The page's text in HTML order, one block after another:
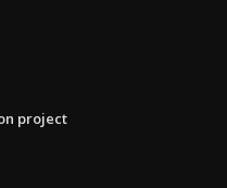
project